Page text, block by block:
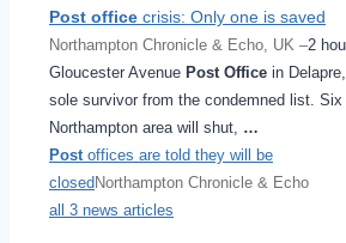
Post office crisis: Only one is saved
Northampton Chronicle & Echo, UK –2
Gloucester Avenue Post Office in
sole survivor from the condemned list. Six
Northampton area will shut, …
Postoffices are told they will be
closed Northampton Chronicle & Echo
all 3 news articles